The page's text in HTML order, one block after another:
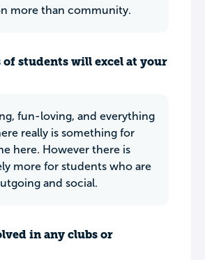
more than community.
students will excel at your
fun-loving, and everything
really is something for
here. However there is
more for students who are
and social.
in any clubs or